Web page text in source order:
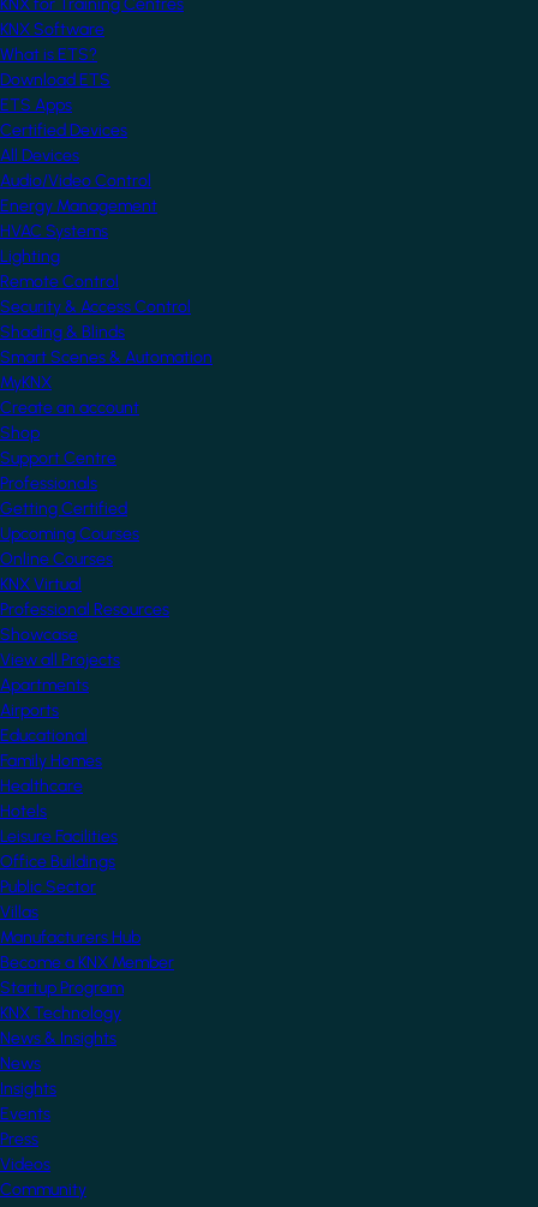
KNX for Training Centres
KNX Software
What is ETS?
Download ETS
ETS Apps
Certified Devices
All Devices
Audio/Video Control
Energy Management
HVAC Systems
Lighting
Remote Control
Security & Access Control
Shading & Blinds
Smart Scenes & Automation
MyKNX
Create an account
Shop
Support Centre
Professionals
Getting Certified
Upcoming Courses
Online Courses
KNX Virtual
Professional Resources
Showcase
View all Projects
Apartments
Airports
Educational
Family Homes
Healthcare
Hotels
Leisure Facilities
Office Buildings
Public Sector
Villas
Manufacturers Hub
Become a KNX Member
Startup Program
KNX Technology
News & Insights
News
Insights
Events
Press
Videos
Community